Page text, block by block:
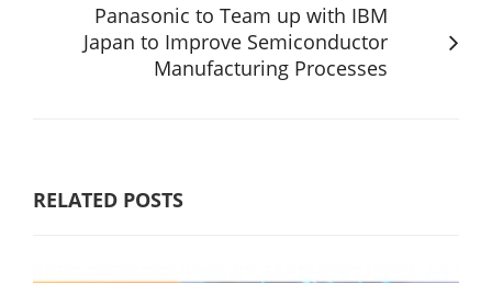
Panasonic to Team up with IBM
Japan to Improve Semiconductor
Manufacturing Processes
RELATED POSTS